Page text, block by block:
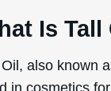
Is Tall
Oil, also known
in cosmetics